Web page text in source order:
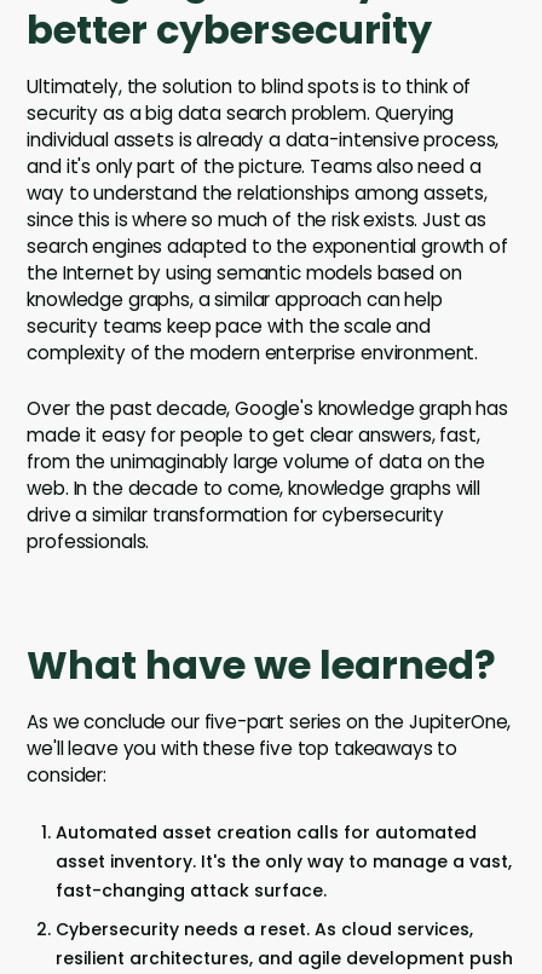
better cybersecurity
Ultimately, the solution to blind spots is to think of
security as a big data search problem. Querying
individual assets is already a data-intensive process,
and it's only part of the picture. Teams also need a
way to understand the relationships among assets,
since this is where so much of the risk exists. Just as
search engines adapted to the exponential growth of
the Internet by using semantic models based on
knowledge graphs, a similar approach can help
security teams keep pace with the scale and
complexity of the modern enterprise environment.
Over the past decade, Google's knowledge graph has
made it easy for people to get clear answers, fast,
from the unimaginably large volume of data on the
web. In the decade to come, knowledge graphs will
drive a similar transformation for cybersecurity
professionals.
What have we learned?
As we conclude our five-part series on the JupiterOne,
we'll leave you with these five top takeaways to
consider:
Automated asset creation calls for automated
asset inventory. It's the only way to manage a vast,
fast-changing attack surface.
Cybersecurity needs a reset. As cloud services,
resilient architectures, and agile development push